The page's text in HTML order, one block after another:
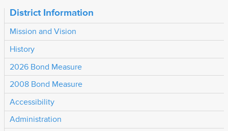
District Information
Mission and Vision
History
2026 Bond Measure
2008 Bond Measure
Accessibility
Administration